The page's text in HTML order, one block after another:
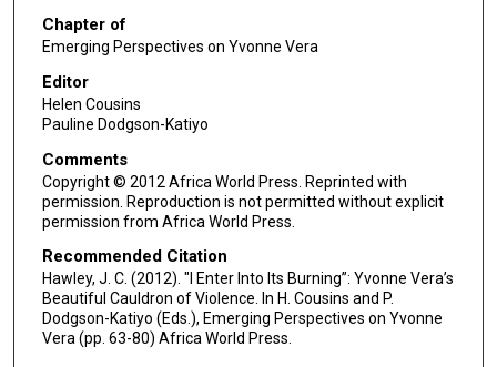
Chapter of
Emerging Perspectives on Yvonne Vera
Editor
Helen Cousins
Pauline Dodgson-Katiyo
Comments
Copyright © 2012 Africa World Press. Reprinted with
permission. Reproduction is not permitted without explicit
permission from Africa World Press.
Recommended Citation
Hawley, J. C. (2012). "I Enter Into Its Burning”: Yvonne Vera’s
Beautiful Cauldron of Violence. In H. Cousins and P.
Dodgson-Katiyo (Eds.), Emerging Perspectives on Yvonne
Vera (pp. 63-80) Africa World Press.